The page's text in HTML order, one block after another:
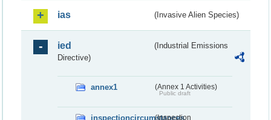
ias (Invasive Alien Species)
ied
(Industrial Emissions
Directive)
annex1 (Annex 1 Activities)
Public draft
inspectioncircumstances
(Inspection